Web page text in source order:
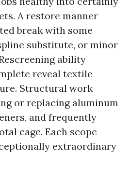
A restore manner
break with some
substitute, or minor
ability
reveal textile
Structural work
or replacing aluminum
and frequently
cage. Each scope
extraordinary